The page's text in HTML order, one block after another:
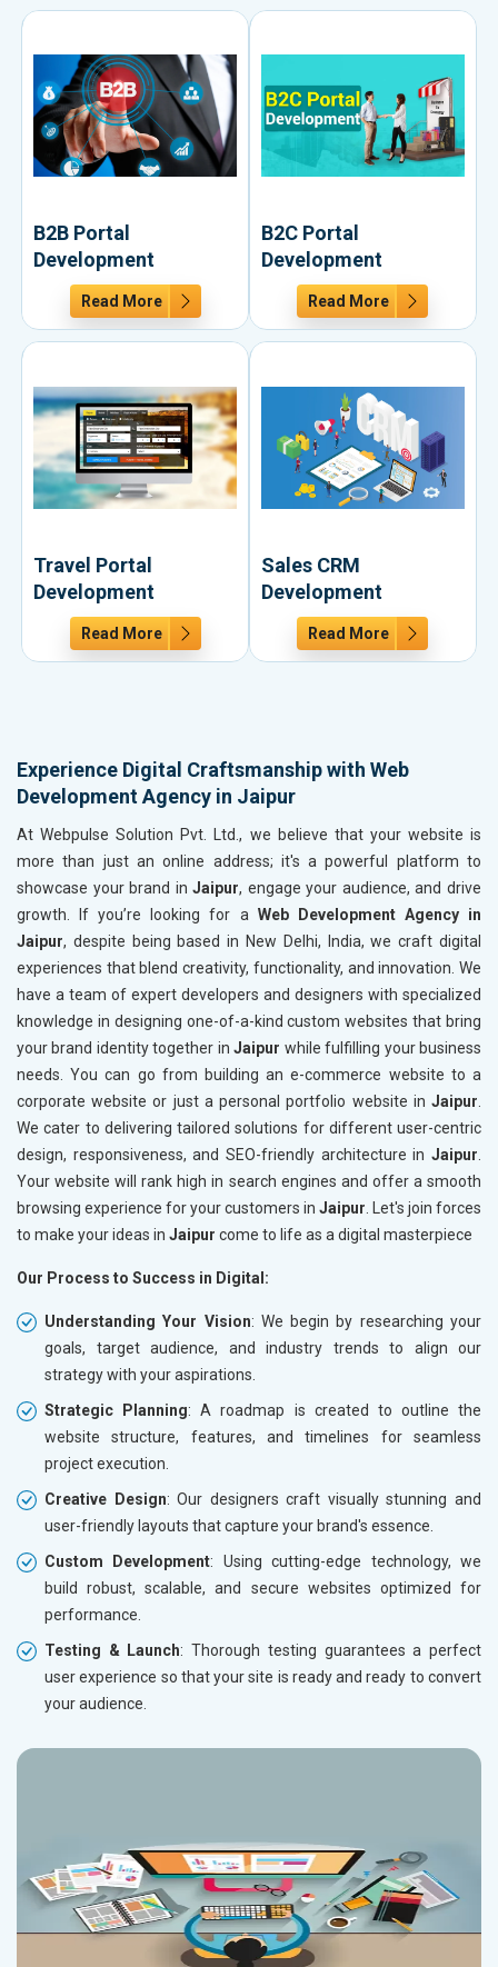
B2B Portal
Development
Read More
B2C Portal
Development
Read More
Travel Portal
Development
Read More
Sales CRM
Development
Read More
Experience Digital Craftsmanship with Web
Development Agency in Jaipur
At Webpulse Solution Pvt. Ltd., we believe that your website is
more than just an online address; it's a powerful platform to
showcase your brand inJaipur, engage your audience, and drive
growth. If you’re looking for a Web Development Agency in
Jaipur, despite being based in New Delhi, India, we craft digital
experiences that blend creativity, functionality, and innovation. We
have a team of expert developers and designers with specialized
knowledge in designing one-of-a-kind custom websites that bring
your brand identity together inJaipur while fulfilling your business
needs. You can go from building an e-commerce website to a
corporate website or just a personal portfolio website in Jaipur
We cater to delivering tailored solutions for different user-centric
design, responsiveness, and SEO-friendly architecture in Jaipur
Your website will rank high in search engines and offer a smooth
browsing experience for your customers in Jaipur . Let's join forces
to make your ideas in Jaipur come to life as a digital masterpiece
Our Process to Success in Digital:
Understanding Your Vision: We begin by researching your
goals, target audience, and industry trends to align our
strategy with your aspirations.
Strategic Planning: A roadmap is created to outline the
website structure, features, and timelines for seamless
project execution.
Creative Design: Our designers craft visually stunning and
user-friendly layouts that capture your brand's essence.
Custom Development: Using cutting-edge technology, we
build robust, scalable, and secure websites optimized for
performance.
Testing & Launch: Thorough testing guarantees a perfect
user experience so that your site is ready and ready to convert
your audience.